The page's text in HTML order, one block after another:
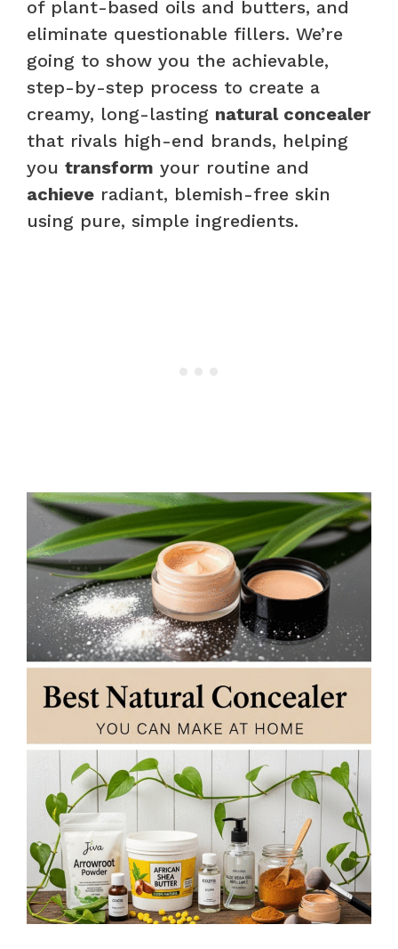
of plant-based oils and butters, and
eliminate questionable fillers. We’re
going to show you the achievable,
step-by-step process to create a
creamy, long-lasting natural concealer
that rivals high-end brands, helping
you transform your routine and
achieve radiant, blemish-free skin
using pure, simple ingredients.